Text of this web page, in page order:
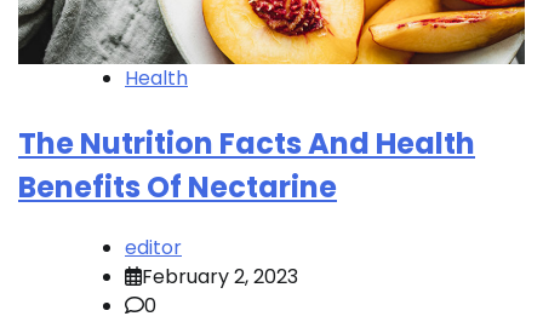
Health
The Nutrition Facts And Health
Benefits Of Nectarine
editor
February 2, 2023
0